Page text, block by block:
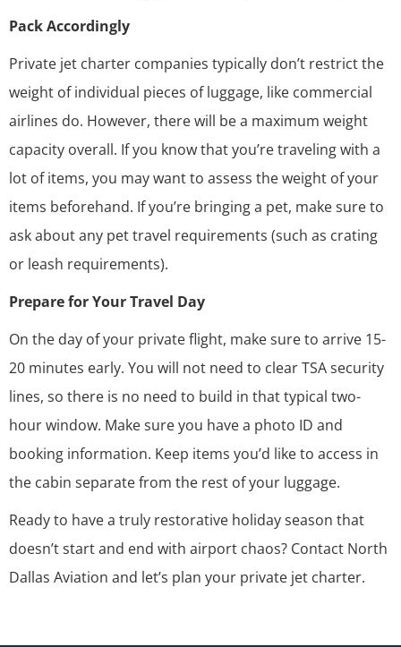
Pack Accordingly
Private jet charter companies typically don’t restrict the
weight of individual pieces of luggage, like commercial
airlines do. However, there will be a maximum weight
capacity overall. If you know that you’re traveling with a
lot of items, you may want to assess the weight of your
items beforehand. If you’re bringing a pet, make sure to
ask about any pet travel requirements (such as crating
or leash requirements).
Prepare for Your Travel Day
On the day of your private flight, make sure to arrive 15-
20 minutes early. You will not need to clear TSA security
lines, so there is no need to build in that typical two-
hour window. Make sure you have a photo ID and
booking information. Keep items you’d like to access in
the cabin separate from the rest of your luggage.
Ready to have a truly restorative holiday season that
doesn’t start and end with airport chaos? Contact North
Dallas Aviation and let’s plan your private jet charter.